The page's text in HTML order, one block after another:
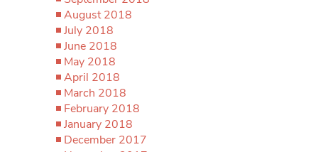
August 2018
July 2018
June 2018
May 2018
April 2018
March 2018
February 2018
January 2018
December 2017